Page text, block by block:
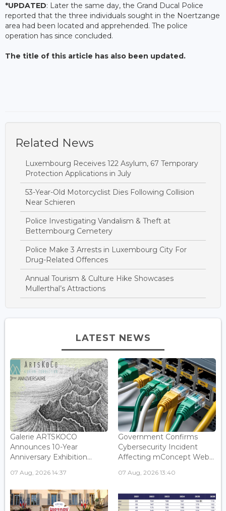
*UPDATED: Later the same day, the Grand Ducal Police
reported that the three individuals sought in the Noertzange
area had been located and apprehended. The police
operation has since concluded.
The title of this article has also been updated.
Related News
Luxembourg Receives 122 Asylum, 67 Temporary
Protection Applications in July
53-Year-Old Motorcyclist Dies Following Collision
Near Schieren
Police Investigating Vandalism & Theft at
Bettembourg Cemetery
Police Make 3 Arrests in Luxembourg City For
Drug-Related Offences
Annual Tourism & Culture Hike Showcases
Mullerthal’s Attractions
LATEST NEWS
Galerie ARTSKOCO
Announces 10-Year
Anniversary Exhibition...
07 Aug, 2026 14:37
Government Confirms
Cybersecurity Incident
Affecting mConcept Web...
07 Aug, 2026 13:40